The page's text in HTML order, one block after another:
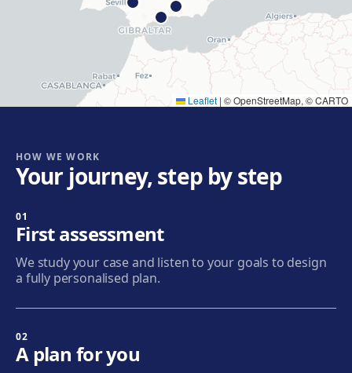
Hospitalet
Rambla Just Oliveras, 63, 08901 L'Hospitalet de
View clinic
Get directionsView clinic
Plaça de l'Alcalde Xifré, 14, 08912 Badalona
Get directionsView clinic
Sabadell
Get directionsView clinic
Leaflet | © OpenStreetMap, © CARTO
HOW WE WORK
Your journey, step by step
01
First assessment
We study your case and listen to your goals to design
a fully personalised plan.
02
A plan for you